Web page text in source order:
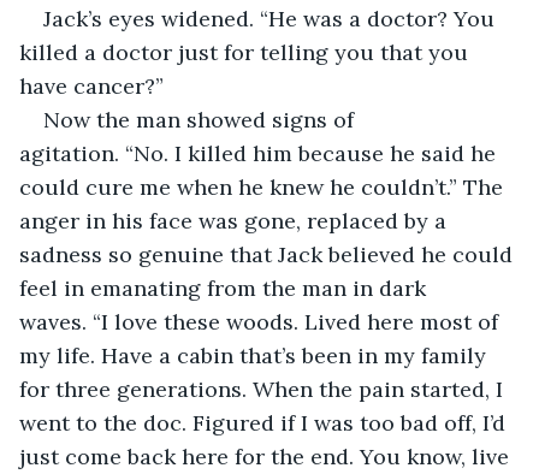
Jack’s eyes widened. “He was a doctor? You
killed a doctor just for telling you that you
have cancer?”
Now the man showed signs of
agitation. “No. I killed him because he said he
could cure me when he knew he couldn’t.” The
anger in his face was gone, replaced by a
sadness so genuine that Jack believed he could
feel in emanating from the man in dark
waves. “I love these woods. Lived here most of
my life. Have a cabin that’s been in my family
for three generations. When the pain started, I
went to the doc. Figured if I was too bad off, I’d
just come back here for the end. You know, live